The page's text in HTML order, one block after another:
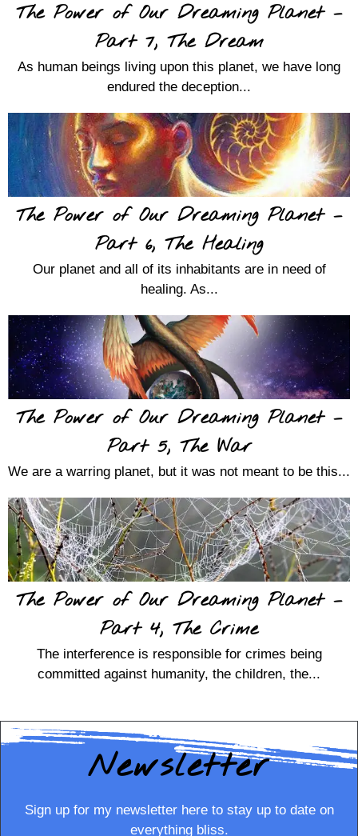
The Power of Our Dreaming Planet –
Part 7, The Dream
As human beings living upon this planet, we have long
endured the deception...
The Power of Our Dreaming Planet –
Part 6, The Healing
Our planet and all of its inhabitants are in need of
healing. As...
The Power of Our Dreaming Planet –
Part 5, The War
We are a warring planet, but it was not meant to be this...
The Power of Our Dreaming Planet –
Part 4, The Crime
The interference is responsible for crimes being
committed against humanity, the children, the...
Newsletter
Sign up for my newsletter here to stay up to date on
everything bliss.